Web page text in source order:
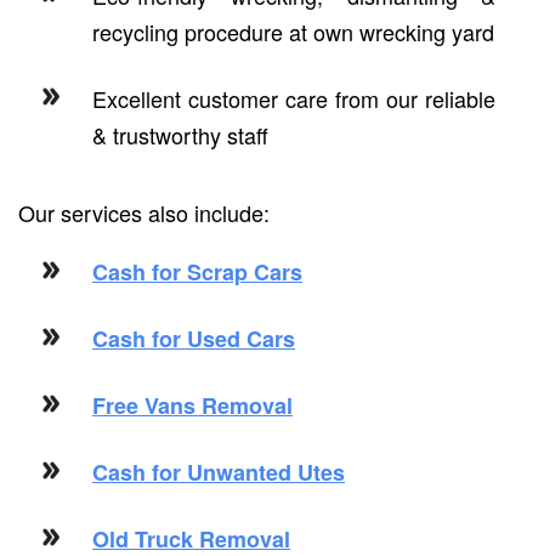
recycling procedure at own wrecking yard
Excellent customer care from our reliable
& trustworthy staff
Our services also include:
Cash for Scrap Cars
Cash for Used Cars
Free Vans Removal
Cash for Unwanted Utes
Old Truck Removal